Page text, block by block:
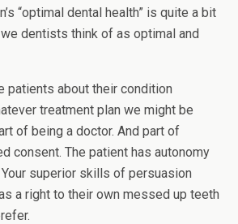
“optimal dental health” is quite a bit
dentists think of as optimal and
patients about their condition
treatment plan we might be
of being a doctor. And part of
consent. The patient has autonomy
superior skills of persuasion
a right to their own messed up teeth